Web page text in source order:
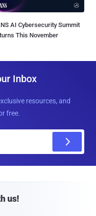
AI Cybersecurity Summit
This November
Inbox
resources, and
free.
us!